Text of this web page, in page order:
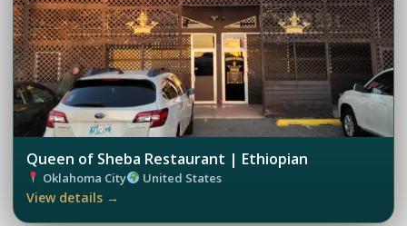
Queen of Sheba Restaurant | Ethiopian
Oklahoma City United States
View details →